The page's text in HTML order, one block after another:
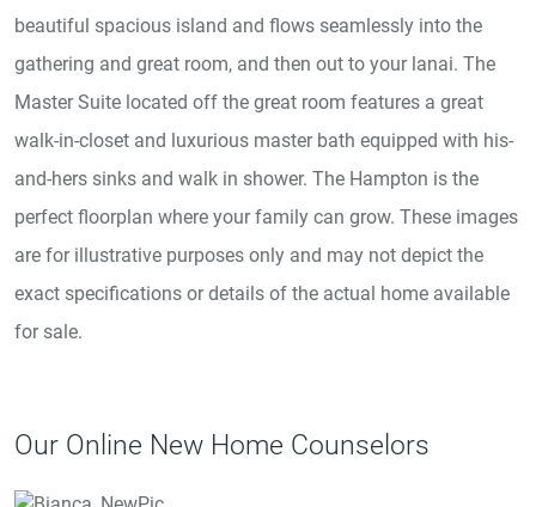
beautiful spacious island and flows seamlessly into the
gathering and great room, and then out to your lanai. The
Master Suite located off the great room features a great
walk-in-closet and luxurious master bath equipped with his-
and-hers sinks and walk in shower. The Hampton is the
perfect floorplan where your family can grow. These images
are for illustrative purposes only and may not depict the
exact specifications or details of the actual home available
for sale.
Our Online New Home Counselors